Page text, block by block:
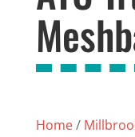
Home/